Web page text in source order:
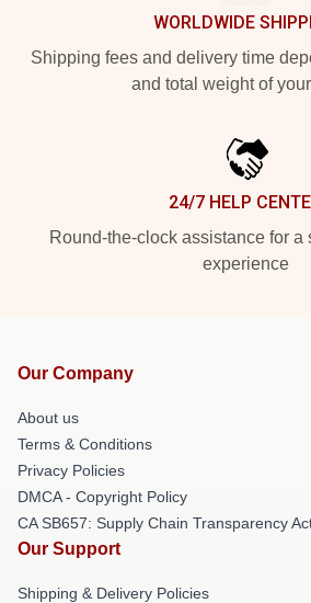
WORLDWIDE
Shipping fees and delivery time
and total weight of
24/7 HELP
Round-the-clock assistance for a
experience
Our Company
About us
Terms & Conditions
Privacy Policies
DMCA - Copyright Policy
CA SB657: Supply Chain Transparency
Our Support
Shipping & Delivery Policies